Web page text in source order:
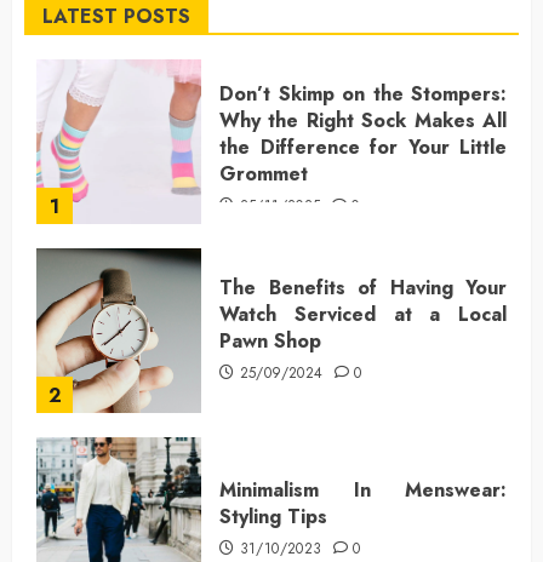
LATEST POSTS
1
Don’t Skimp on the Stompers:
Why the Right Sock Makes All
the Difference for Your Little
Grommet
25/11/2025 0
2
The Benefits of Having Your
Watch Serviced at a Local
Pawn Shop
25/09/2024 0
Minimalism In Menswear:
Styling Tips
31/10/2023 0